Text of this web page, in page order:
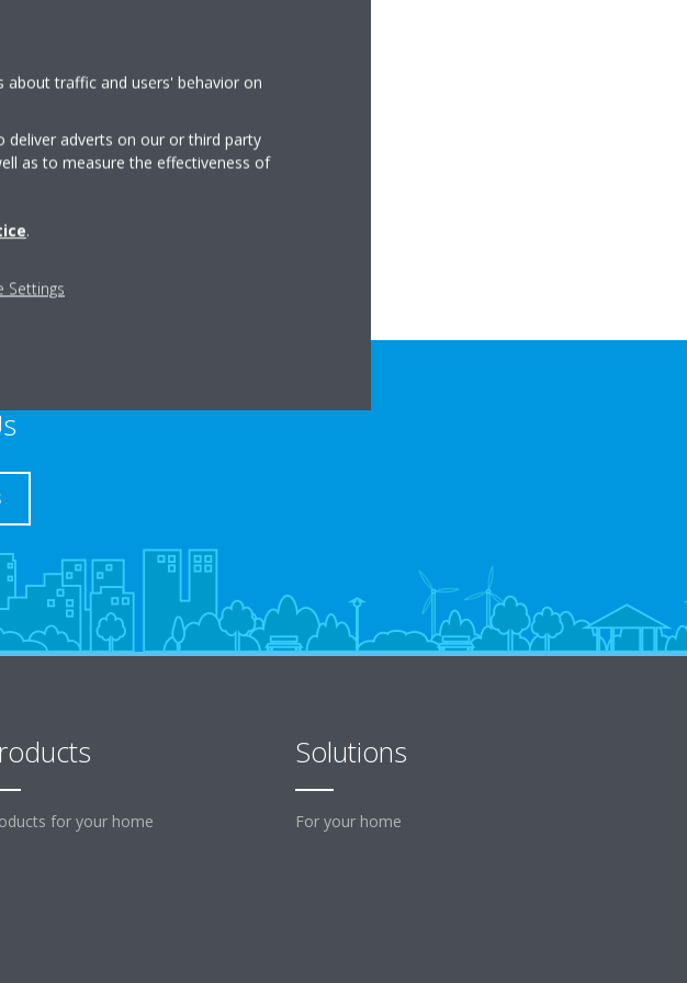
+44 0 1467634888
for your home
Solutions
For your home
about traffic and users' behavior on
deliver adverts on our or third party
as to measure the effectiveness of
.
Settings